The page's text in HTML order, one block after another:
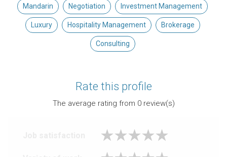
Mandarin Negotiation Investment Management
Luxury Hospitality Management Brokerage
Consulting
Rate this profile
The average rating from 0review(s)